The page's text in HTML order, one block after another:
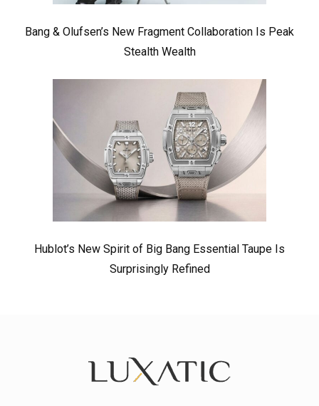
Bang & Olufsen’s New Fragment Collaboration Is Peak
Stealth Wealth
Hublot’s New Spirit of Big Bang Essential Taupe Is
Surprisingly Refined